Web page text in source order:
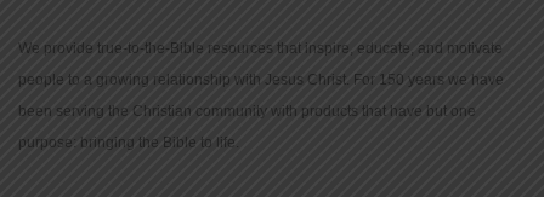
We provide true-to-the-Bible resources that inspire, educate, and motivate
people to a growing relationship with Jesus Christ. For 150 years we have
been serving the Christian community with products that have but one
purpose: bringing the Bible to life.